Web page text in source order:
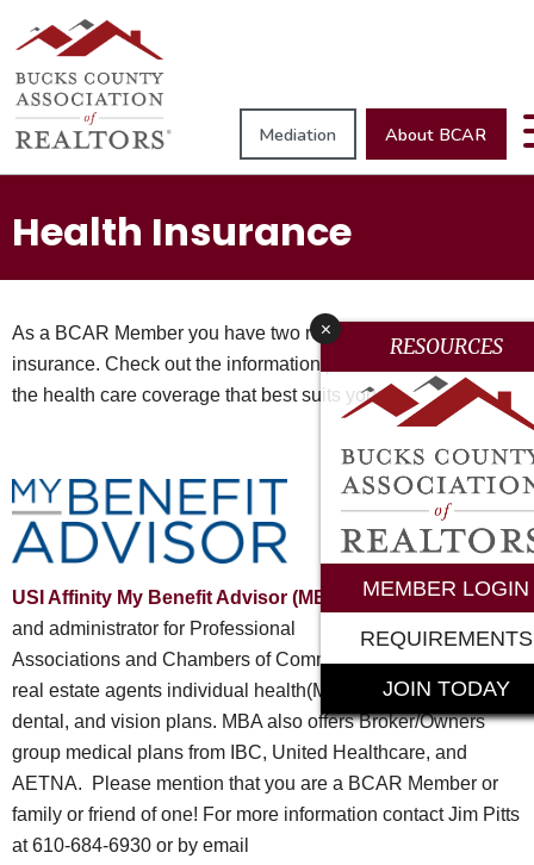
Mediation About BCAR
Health Insurance
As a BCAR Member you have two resources for health
insurance. Check out the information provided below to find
the health care coverage that best suits you:
USI Affinity My Benefit Advisor (MBA)
is a specialty broker
and administrator for Professional
Associations and Chambers of Commerce. MBA offers 1099
real estate agents individual health(Medicare included),
dental, and vision plans. MBA also offers Broker/Owners
group medical plans from IBC, United Healthcare, and
AETNA. Please mention that you are a BCAR Member or
family or friend of one! For more information contact Jim Pitts
at 610-684-6930 or by email
x
RESOURCES
MEMBER LOGIN
REQUIREMENTS
JOIN TODAY